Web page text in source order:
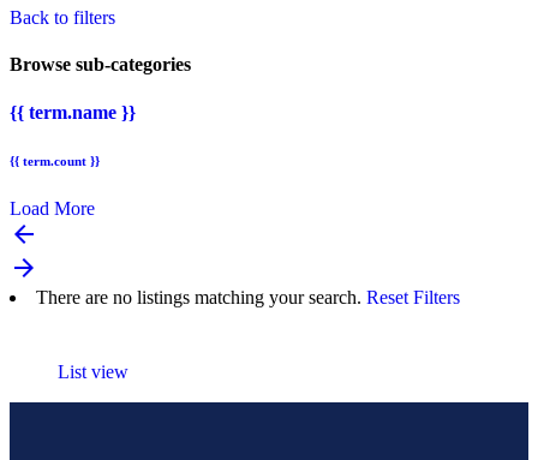
Back to filters
Browse sub-categories
{{ term.name }}
{{ term.count }}
Load More
arrow_backward
arrow_forward
There are no listings matching your search. Reset Filters
List view